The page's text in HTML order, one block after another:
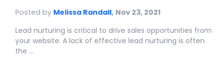
Posted by Melissa Randall, Nov 23, 2021
Lead nurturing is critical to drive sales opportunities from
your website. A lack of effective lead nurturing is often
the ...